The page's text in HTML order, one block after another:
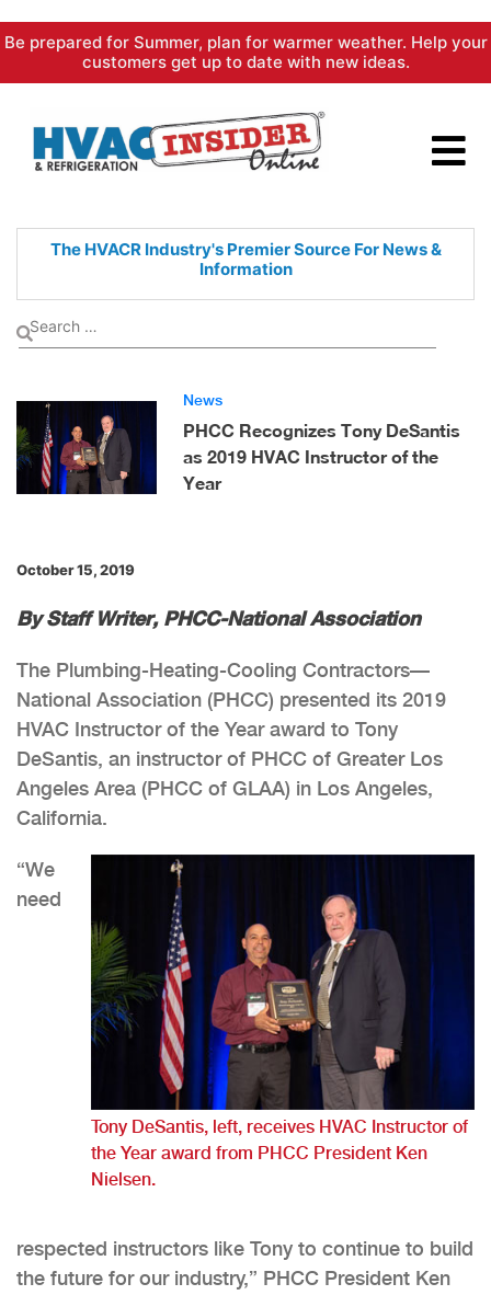
Skip
content
Be prepared for Summer, plan for warmer weather. Help your
customers get up to date with new ideas.
The HVACR Industry's PremierSource For News &
Information
News
PHCC Recognizes Tony DeSantis
as 2019 HVAC Instructor of the
Year
October 15, 2019
By Staff Writer, PHCC-National Association
The Plumbing-Heating-Cooling Contractors—
National Association (PHCC) presented its 2019
HVAC Instructor of the Year award to Tony
DeSantis, an instructor of PHCC of Greater Los
Angeles Area (PHCC of GLAA) in Los Angeles,
California.
Tony DeSantis, left, receives HVAC Instructor of
the Year award from PHCC President Ken
Nielsen.
“We
need
respected instructors like Tony to continue to build
the future for our industry,” PHCC President Ken